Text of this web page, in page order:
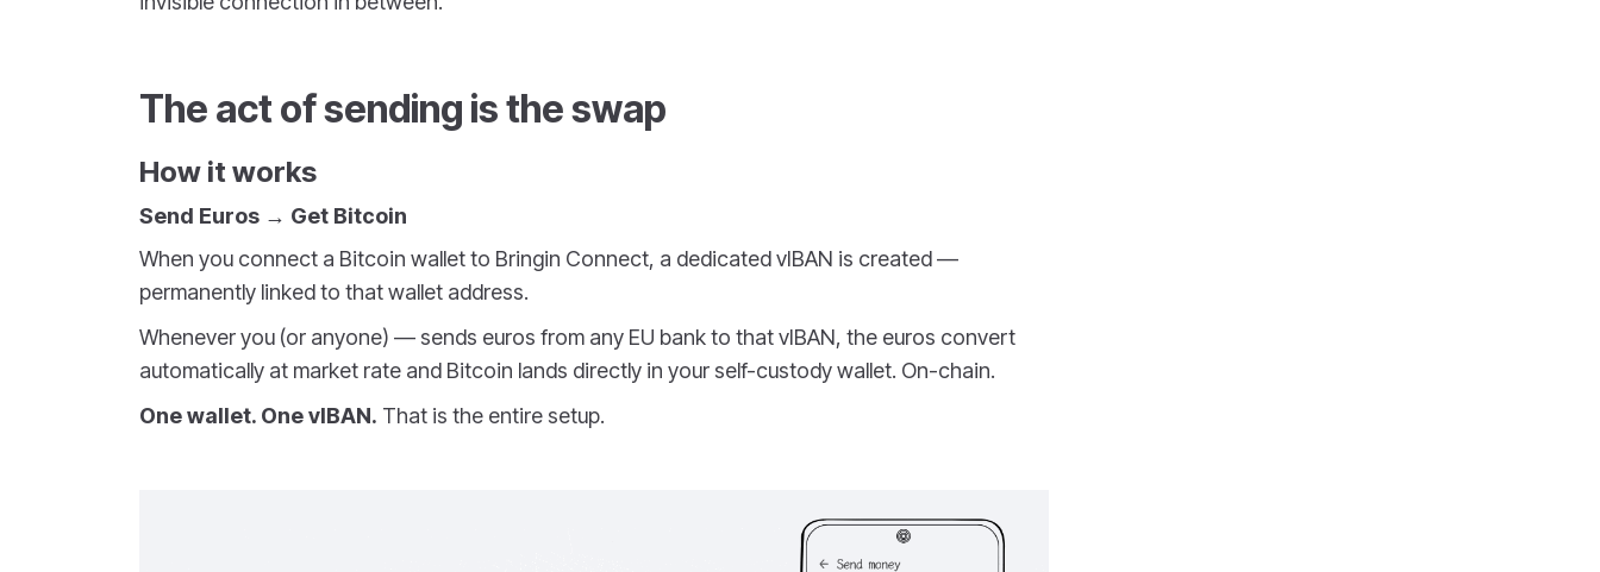
The act of sending is the swap
How it works
Send Euros → Get Bitcoin
When you connect a Bitcoin wallet to Bringin Connect, a dedicated vIBAN is created —
permanently linked to that wallet address.
Whenever you (or anyone) — sends euros from any EU bank to that vIBAN, the euros convert
automatically at market rate and Bitcoin lands directly in your self-custody wallet. On-chain.
One wallet. One vIBAN. That is the entire setup.